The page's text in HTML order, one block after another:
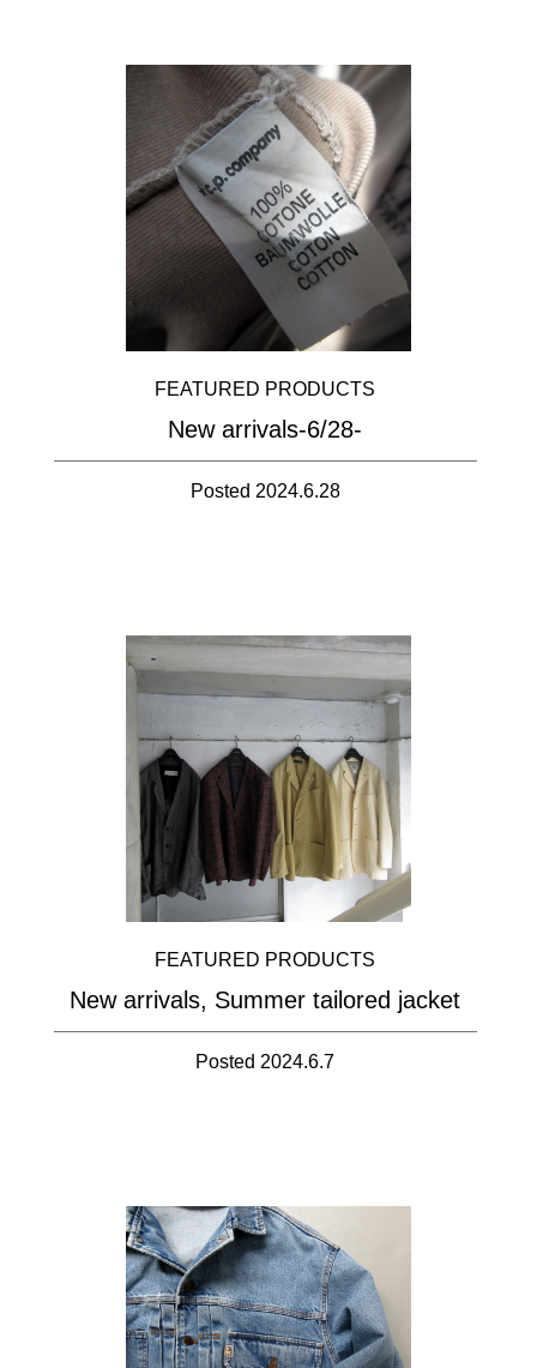
FEATURED PRODUCTS
New arrivals-6/28-
Posted 2024.6.28
FEATURED PRODUCTS
New arrivals, Summer tailored jacket
Posted 2024.6.7